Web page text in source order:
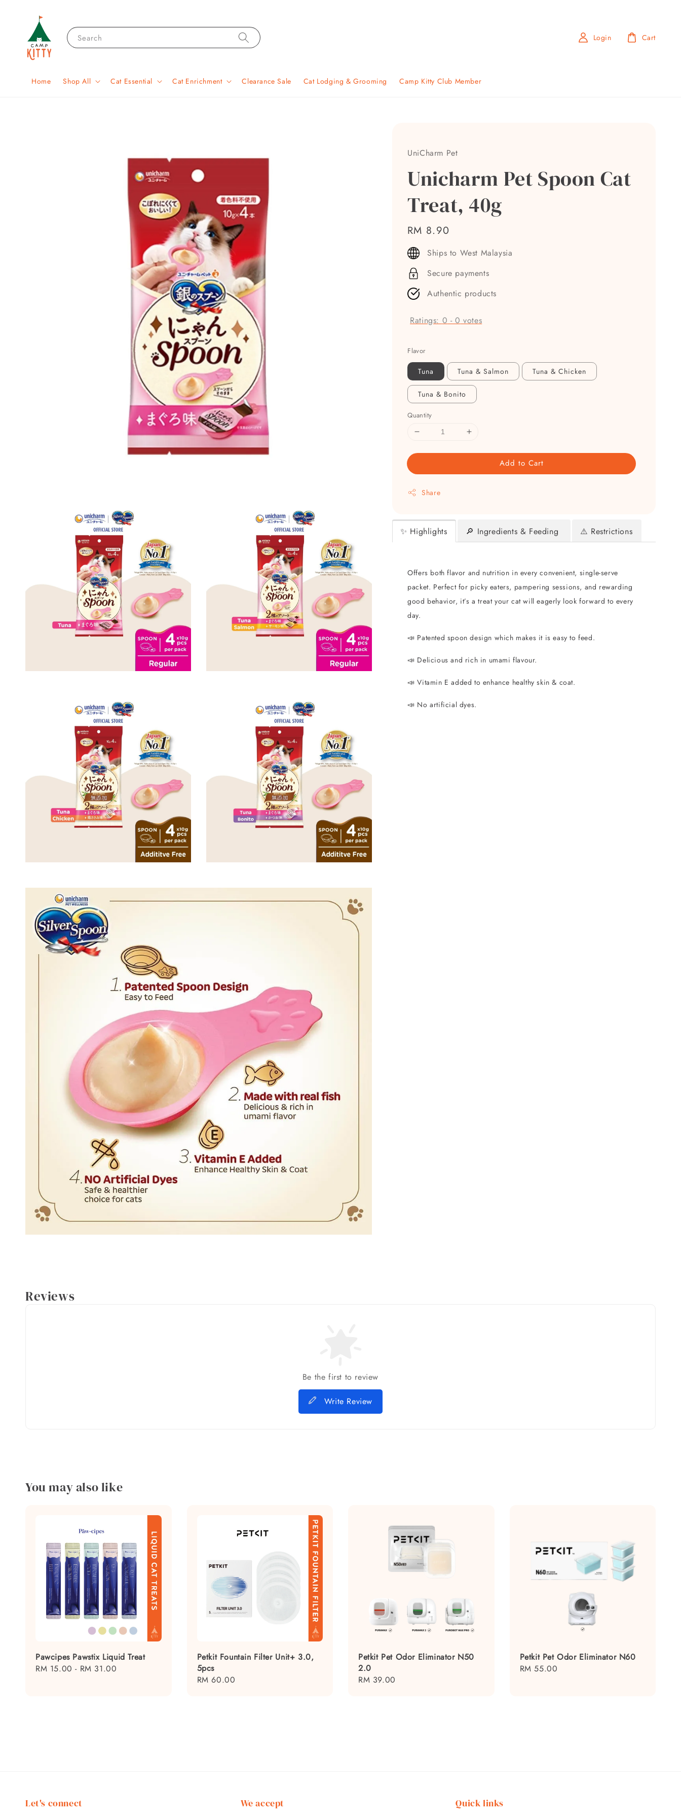
Search
Home Shop All Cat Essential Cat Enrichment Clearance Sale Cat Lodging & Grooming Camp Kitty Club Member
Login Cart
UniCharm Pet
Unicharm Pet Spoon Cat
Treat, 40g
Regular
price
RM 8.90
Ships to West Malaysia
Secure payments
Authentic products
Ratings: 0 -0 votes
Flavor
Tuna Tuna & Salmon Tuna & Chicken
Tuna & Bonito
Quantity
Add to Cart
Share
✨ Highlights 🔎 Ingredients & Feeding ⚠️ Restrictions
Offers both flavor and nutrition in every convenient, single-serve
packet. Perfect for picky eaters, pampering sessions, and rewarding
good behavior, it’s a treat your cat will eagerly look forward to every
day.
📣 Patented spoon design which makes it is easy to feed.
📣 Delicious and rich in umami flavour.
📣 Vitamin E added to enhance healthy skin & coat.
📣 No artificial dyes.
Reviews
Be the first to review
Write Review
You may also like
Pawcipes Pawstix Liquid Treat
Regular
RM 15.00 - RM 31.00
Petkit Fountain Filter Unit+ 3.0,
5pcs
Regular
RM 60.00
Petkit Pet Odor Eliminator N50
2.0
Regular
RM 39.00
Petkit Pet Odor Eliminator N60
Regular
RM 55.00
Let's connect We accept Quick links